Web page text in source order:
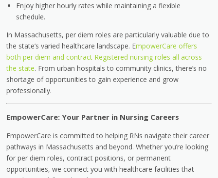
Enjoy higher hourly rates while maintaining a flexible
schedule.
In Massachusetts, per diem roles are particularly valuable due to
the state’s varied healthcare landscape. EmpowerCare offers
both per diem and contract Registered nursing roles all across
the state. From urban hospitals to community clinics, there’s no
shortage of opportunities to gain experience and grow
professionally.
EmpowerCare: Your Partner in Nursing Careers
EmpowerCare is committed to helping RNs navigate their career
pathways in Massachusetts and beyond. Whether you’re looking
for per diem roles, contract positions, or permanent
opportunities, we connect you with healthcare facilities that